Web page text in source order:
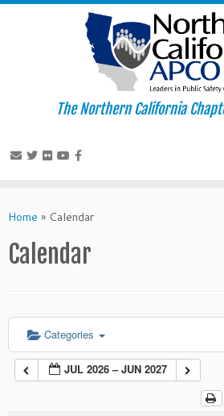
to
The Northern California
Home » Calendar
Calendar
Categories
JUL 2026 – JUN 2027